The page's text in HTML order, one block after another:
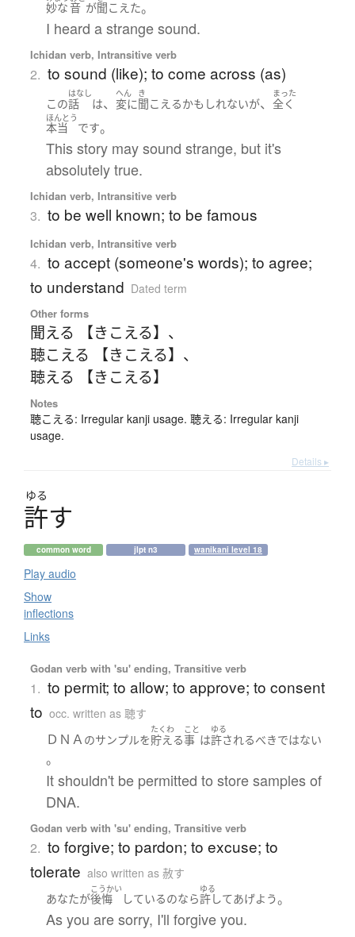
妙な音 が聞こえた。
I heard a strange sound.
Ichidan verb, Intransitive verb
2. to sound (like); to come across (as)
この
はなし
話 は、
へん
変に
き
聞こえるかもしれないが、
まった
全く
ほんとう
本当 です。
This story may sound strange, but it's
absolutely true.
Ichidan verb, Intransitive verb
3. to be well known; to be famous
Ichidan verb, Intransitive verb
4. to accept (someone's words); to agree;
to understand Dated term
Other forms
聞える 【きこえる】 、
聴こえる 【きこえる】 、
聴える 【きこえる】
Notes
聴こえる: Irregular kanji usage. 聴える: Irregular kanji
usage.
Details ▸
ゆる
許す
common word jlpt n3 wanikani level 18
Play audio
Show
inflections
Links
Godan verb with 'su' ending, Transitive verb
1. to permit; to allow; to approve; to consent
to occ. written as 聴す
ＤＮＡ のサンプルを
たくわ
貯える
こと
事 は
ゆる
許されるべきではない
。
It shouldn't be permitted to store samples of
DNA.
Godan verb with 'su' ending, Transitive verb
2. to forgive; to pardon; to excuse; to
tolerate also written as 赦す
あなたが
こうかい
後悔 しているのなら
ゆる
許してあげよう。
As you are sorry, I'll forgive you.